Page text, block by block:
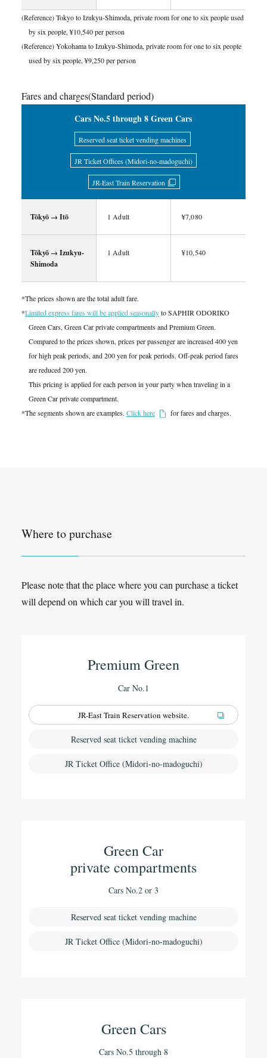
(Reference) Tokyo to Izukyu-Shimoda, private room for one to six people used
by six people, ¥10,540 per person
(Reference) Yokohama to Izukyu-Shimoda, private room for one to six people
used by six people, ¥9,250 per person
Fares and charges(Standard period)
Cars No.5 through 8 Green Cars
Reserved seat ticket vending machines
JR Ticket Offices (Midori-no-madoguchi)
JR-East Train Reservation
Tōkyō → Itō 1 Adult ¥7,080
Tōkyō → Izukyu-
Shimoda
1 Adult ¥10,540
*The prices shown are the total adult fare.
*Limited express fares will be applied seasonallyto SAPHIR ODORIKO
Green Cars, Green Car private compartments and Premium Green.
Compared to the prices shown, prices per passenger are increased 400 yen
for high peak periods, and 200 yen for peak periods. Off-peak period fares
are reduced 200 yen.
This pricing is applied for each person in your party when traveling in a
Green Car private compartment.
*The segments shown are examples. Click here for fares and charges.
Where to purchase
Please note that the place where you can purchase a ticket
will depend on which car you will travel in.
Premium Green
Car No.1
JR-East Train Reservation website.
Reserved seat ticket vending machine
JR Ticket Office (Midori-no-madoguchi)
Green Car
private compartments
Cars No.2 or 3
Reserved seat ticket vending machine
JR Ticket Office (Midori-no-madoguchi)
Green Cars
Cars No.5 through 8